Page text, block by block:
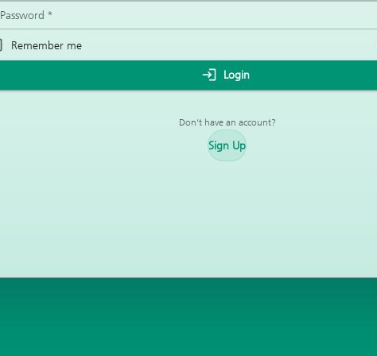
Password *
Remember me
Login
Don't have an account?
Sign Up